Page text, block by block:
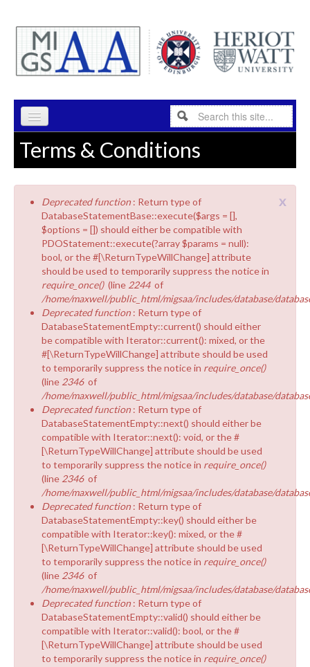
Search form
Search
HOME
RESEARCH
ABOUT
INDUSTRY
PEOPLE
EQUALITY & DIVERSITY
Terms & Conditions
x
Error message
Deprecated function : Return type of
DatabaseStatementBase::execute($args = [],
$options = []) should either be compatible with
PDOStatement::execute(?array $params = null):
bool, or the #[\ReturnTypeWillChange] attribute
should be used to temporarily suppress the notice in
require_once() (line 2244 of
/home/maxwell/public_html/migsaa/includes/database/
Deprecated function : Return type of
DatabaseStatementEmpty::current() should either
be compatible with Iterator::current(): mixed, or the
#[\ReturnTypeWillChange] attribute should be used
to temporarily suppress the notice in require_once()
(line 2346 of
/home/maxwell/public_html/migsaa/includes/database/
Deprecated function : Return type of
DatabaseStatementEmpty::next() should either be
compatible with Iterator::next(): void, or the #
[\ReturnTypeWillChange] attribute should be used
to temporarily suppress the notice in require_once()
(line 2346 of
/home/maxwell/public_html/migsaa/includes/database/
Deprecated function : Return type of
DatabaseStatementEmpty::key() should either be
compatible with Iterator::key(): mixed, or the #
[\ReturnTypeWillChange] attribute should be used
to temporarily suppress the notice in require_once()
(line 2346 of
/home/maxwell/public_html/migsaa/includes/database/
Deprecated function : Return type of
DatabaseStatementEmpty::valid() should either be
compatible with Iterator::valid(): bool, or the #
[\ReturnTypeWillChange] attribute should be used
to temporarily suppress the notice in require_once()